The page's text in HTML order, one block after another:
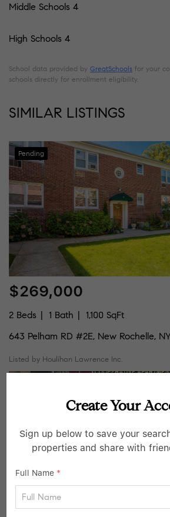
Middle Schools 4
High Schools 4
School data provided by GreatSchools for your
schools directly for enrollment eligibility.
SIMILAR LISTINGS
Pending
$269,000
2 Beds 1 Bath
1,100 SqFt
643 Pelham RD #2E, New Rochelle,
Listed by Houlihan Lawrence Inc.
Create Your
Sign up below to save your
properties and share with
Full Name *